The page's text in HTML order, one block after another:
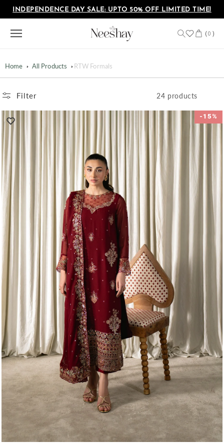
Skip to
content
INDEPENDENCE DAY SALE: UPTO 50% OFF LIMITED TIME!
(0 )
Cart
Home All Products RTW Formals
Filter 24 products
-15%